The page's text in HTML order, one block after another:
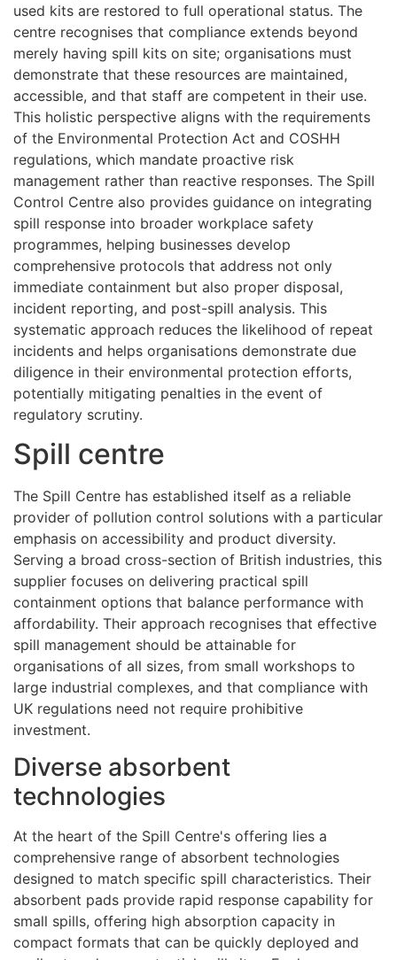
used kits are restored to full operational status. The
centre recognises that compliance extends beyond
merely having spill kits on site; organisations must
demonstrate that these resources are maintained,
accessible, and that staff are competent in their use.
This holistic perspective aligns with the requirements
of the Environmental Protection Act and COSHH
regulations, which mandate proactive risk
management rather than reactive responses. The Spill
Control Centre also provides guidance on integrating
spill response into broader workplace safety
programmes, helping businesses develop
comprehensive protocols that address not only
immediate containment but also proper disposal,
incident reporting, and post-spill analysis. This
systematic approach reduces the likelihood of repeat
incidents and helps organisations demonstrate due
diligence in their environmental protection efforts,
potentially mitigating penalties in the event of
regulatory scrutiny.
Spill centre
The Spill Centre has established itself as a reliable
provider of pollution control solutions with a particular
emphasis on accessibility and product diversity.
Serving a broad cross-section of British industries, this
supplier focuses on delivering practical spill
containment options that balance performance with
affordability. Their approach recognises that effective
spill management should be attainable for
organisations of all sizes, from small workshops to
large industrial complexes, and that compliance with
UK regulations need not require prohibitive
investment.
Diverse absorbent
technologies
At the heart of the Spill Centre's offering lies a
comprehensive range of absorbent technologies
designed to match specific spill characteristics. Their
absorbent pads provide rapid response capability for
small spills, offering high absorption capacity in
compact formats that can be quickly deployed and